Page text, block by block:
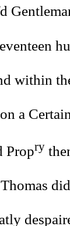
within
a
Propry